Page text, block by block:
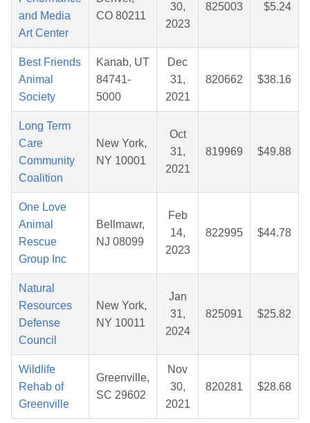
and Media
Art Center
CO 80211
30,
2023
825003 $5.24
Best Friends
Animal
Society
Kanab, UT
84741-
5000
Dec
31,
2021
820662 $38.16
Long Term
Care
Community
Coalition
New York,
NY 10001
Oct
31,
2021
819969 $49.88
One Love
Animal
Rescue
Group Inc
Bellmawr,
NJ 08099
Feb
14,
2023
822995 $44.78
Natural
Resources
Defense
Council
New York,
NY 10011
Jan
31,
2024
825091 $25.82
Wildlife
Rehab of
Greenville
Greenville,
SC 29602
Nov
30,
2021
820281 $28.68